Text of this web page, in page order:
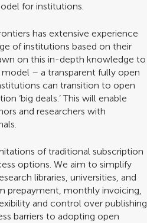
for institutions.
has extensive experience
of institutions based on their
on this in-depth knowledge to
– a transparent fully open
can transition to open
‘big deals.’ This will enable
and researchers with
of traditional subscription
options. We aim to simplify
libraries, universities, and
prepayment, monthly invoicing,
and control over publishing
barriers to adopting open